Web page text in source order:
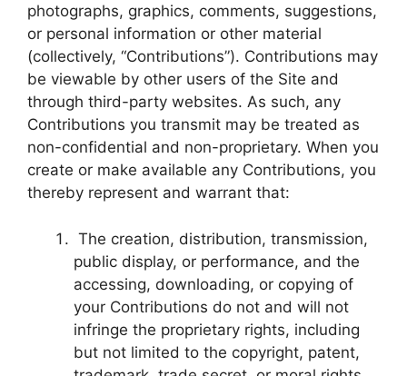
photographs, graphics, comments, suggestions,
or personal information or other material
(collectively, “Contributions”). Contributions may
be viewable by other users of the Site and
through third-party websites. As such, any
Contributions you transmit may be treated as
non-confidential and non-proprietary. When you
create or make available any Contributions, you
thereby represent and warrant that:
The creation, distribution, transmission,
public display, or performance, and the
accessing, downloading, or copying of
your Contributions do not and will not
infringe the proprietary rights, including
but not limited to the copyright, patent,